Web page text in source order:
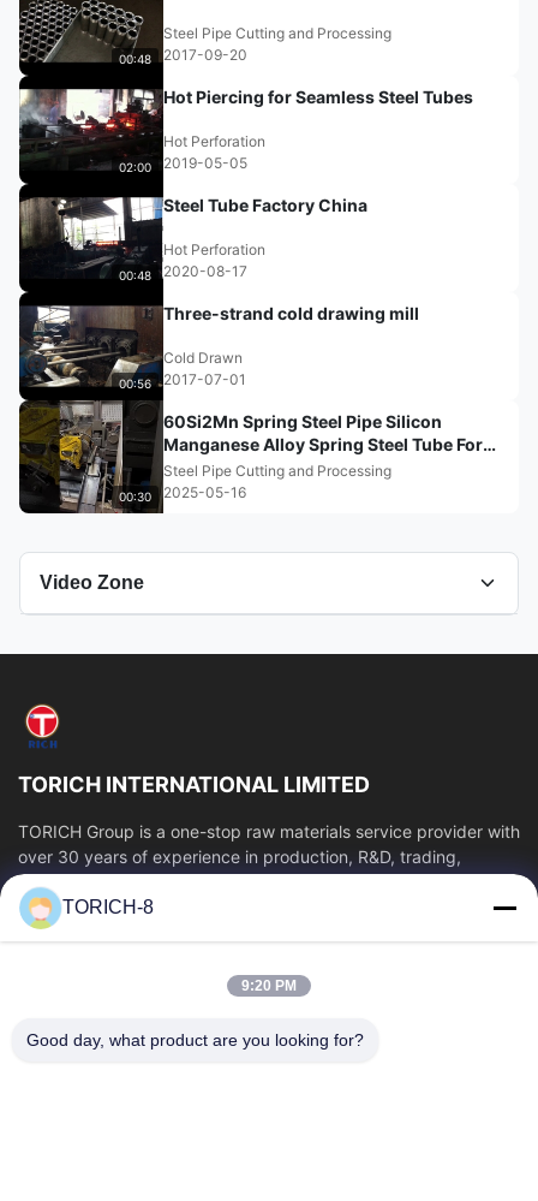
00:48
Steel Pipe Cutting and Processing
2017-09-20
02:00
Hot Piercing for Seamless Steel Tubes
Hot Perforation
2019-05-05
00:48
Steel Tube Factory China
Hot Perforation
2020-08-17
00:56
Three-strand cold drawing mill
Cold Drawn
2017-07-01
00:30
60Si2Mn Spring Steel Pipe Silicon
Manganese Alloy Spring Steel Tube For
Automobile
Steel Pipe Cutting and Processing
2025-05-16
Video Zone
Piston Rod
Cold Drawn
Profile Tube
TORICH INTERNATIONAL LIMITED
TORICH Group is a one-stop raw materials service provider with
over 30 years of experience in production, R&D, trading,
warehousing, and customized...
Quick Links
About Us
Factory Tour
Quality Control
TORICH-8
9:20 PM
Good day, what product are you looking for?